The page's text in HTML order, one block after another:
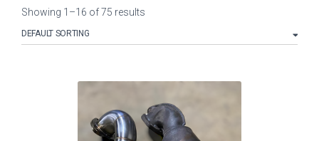
Showing 1–16 of 75 results